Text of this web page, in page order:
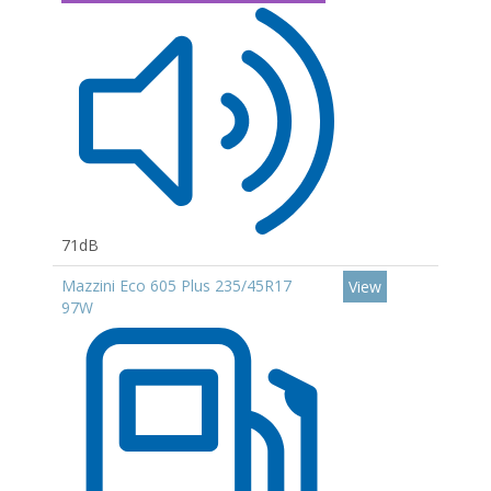
71dB
Mazzini Eco 605 Plus 235/45R17
97W
View